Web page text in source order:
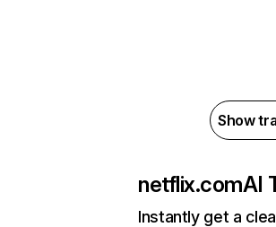
Show
netflix.comAI
Instantly get a